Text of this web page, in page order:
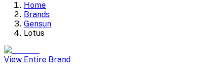
Home
Brands
Gensun
Lotus
View Entire Brand